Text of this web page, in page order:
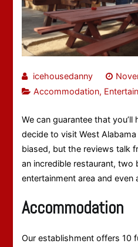
icehousedanny
Accommodation,
We can guarantee that
decide to visit West
biased, but the reviews talk
an incredible restaurant, two
entertainment area and even
Accommodation
Our establishment offers 10